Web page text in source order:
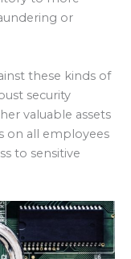
or
these kinds of
security
valuable assets
on all employees
to sensitive